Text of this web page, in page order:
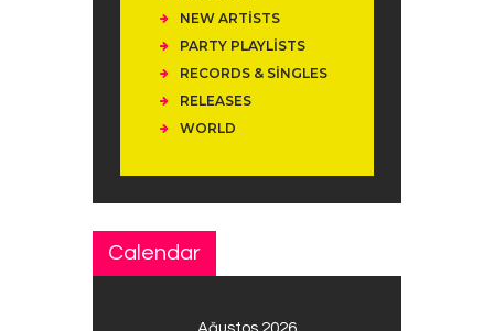
NEW ARTISTS
PARTY PLAYLISTS
RECORDS & SINGLES
RELEASES
WORLD
Calendar